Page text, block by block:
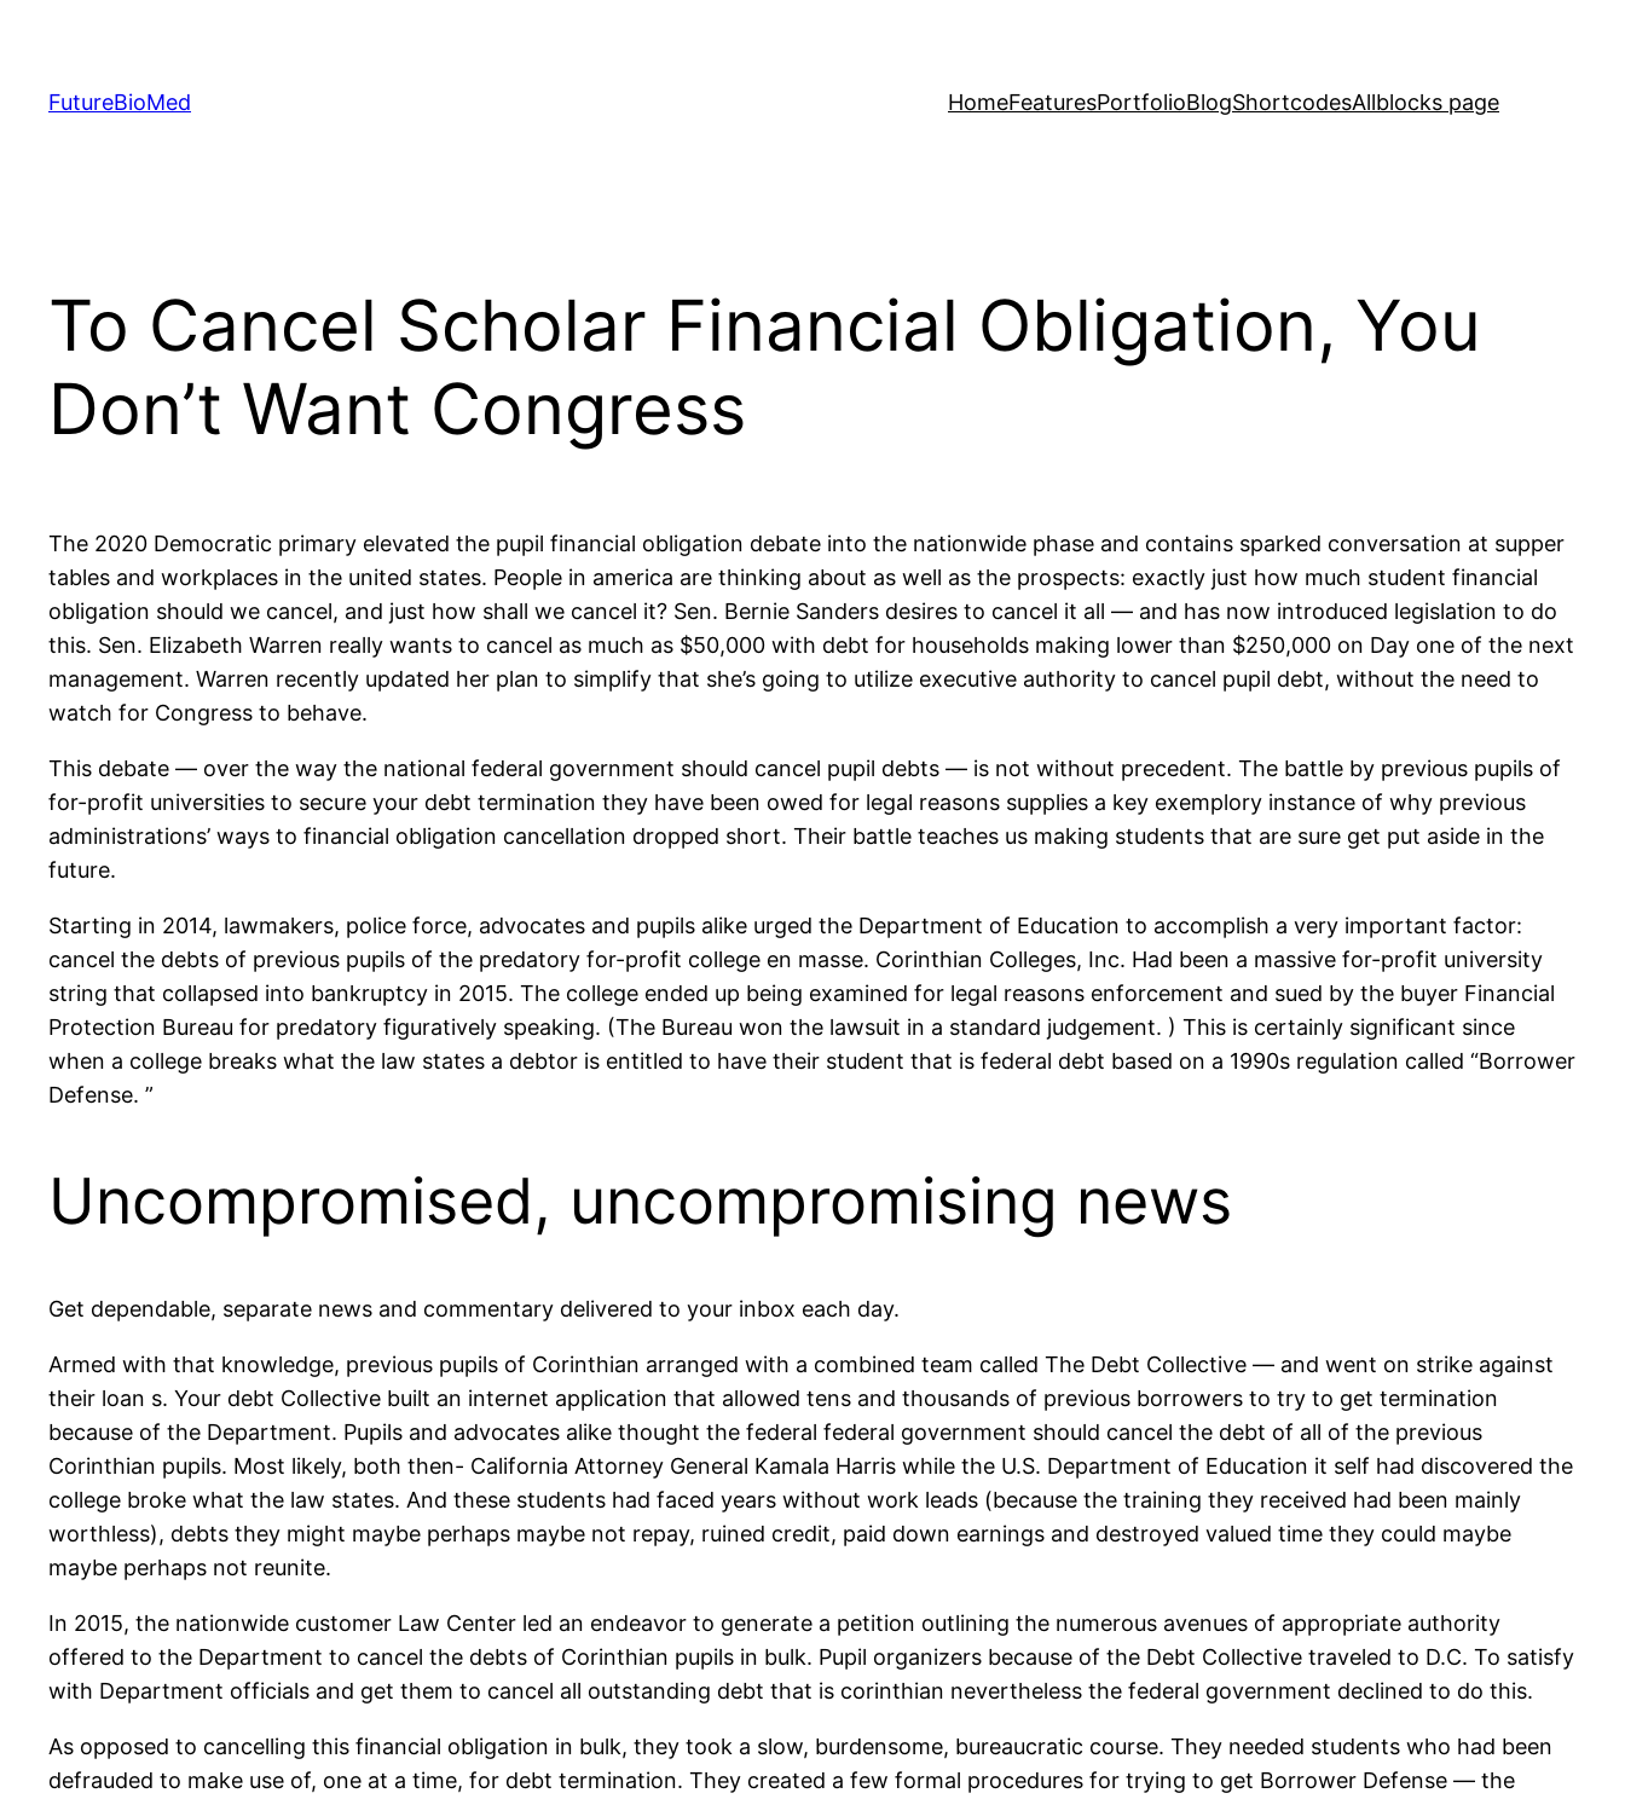
content
FutureBioMed HomeFeaturesPortfolioBlogShortcodesAllblocks page
To Cancel Scholar Financial Obligation, You
Don’t Want Congress
The 2020 Democratic primary elevated the pupil financial obligation debate into the nationwide phase and contains sparked conversation at supper
tables and workplaces in the united states. People in america are thinking about as well as the prospects: exactly just how much student financial
obligation should we cancel, and just how shall we cancel it? Sen. Bernie Sanders desires to cancel it all — and has now introduced legislation to do
this. Sen. Elizabeth Warren really wants to cancel as much as $50,000 with debt for households making lower than $250,000 on Day one of the next
management. Warren recently updated her plan to simplify that she’s going to utilize executive authority to cancel pupil debt, without the need to
watch for Congress to behave.
This debate — over the way the national federal government should cancel pupil debts — is not without precedent. The battle by previous pupils of
for-profit universities to secure your debt termination they have been owed for legal reasons supplies a key exemplory instance of why previous
administrations’ ways to financial obligation cancellation dropped short. Their battle teaches us making students that are sure get put aside in the
future.
Starting in 2014, lawmakers, police force, advocates and pupils alike urged the Department of Education to accomplish a very important factor:
cancel the debts of previous pupils of the predatory for-profit college en masse. Corinthian Colleges, Inc. Had been a massive for-profit university
string that collapsed into bankruptcy in 2015. The college ended up being examined for legal reasons enforcement and sued by the buyer Financial
Protection Bureau for predatory figuratively speaking. (The Bureau won the lawsuit in a standard judgement. ) This is certainly significant since
when a college breaks what the law states a debtor is entitled to have their student that is federal debt based on a 1990s regulation called “Borrower
Defense. ”
Uncompromised, uncompromising news
Get dependable, separate news and commentary delivered to your inbox each day.
Armed with that knowledge, previous pupils of Corinthian arranged with a combined team called The Debt Collective — and went on strike against
their loan s. Your debt Collective built an internet application that allowed tens and thousands of previous borrowers to try to get termination
because of the Department. Pupils and advocates alike thought the federal federal government should cancel the debt of all of the previous
Corinthian pupils. Most likely, both then- California Attorney General Kamala Harris while the U.S. Department of Education it self had discovered the
college broke what the law states. And these students had faced years without work leads (because the training they received had been mainly
worthless), debts they might maybe perhaps maybe not repay, ruined credit, paid down earnings and destroyed valued time they could maybe
maybe perhaps not reunite.
In 2015, the nationwide customer Law Center led an endeavor to generate a petition outlining the numerous avenues of appropriate authority
offered to the Department to cancel the debts of Corinthian pupils in bulk. Pupil organizers because of the Debt Collective traveled to D.C. To satisfy
with Department officials and get them to cancel all outstanding debt that is corinthian nevertheless the federal government declined to do this.
As opposed to cancelling this financial obligation in bulk, they took a slow, burdensome, bureaucratic course. They needed students who had been
defrauded to make use of, one at a time, for debt termination. They created a few formal procedures for trying to get Borrower Defense — the